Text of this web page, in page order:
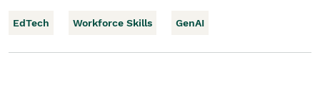
EdTech Workforce Skills GenAI